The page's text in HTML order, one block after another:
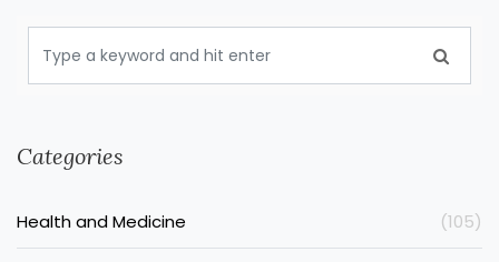
Categories
Health and Medicine (105)